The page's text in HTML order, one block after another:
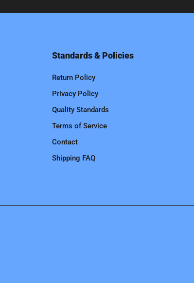
Standards & Policies
Return Policy
Privacy Policy
Quality Standards
Terms of Service
Contact
Shipping FAQ